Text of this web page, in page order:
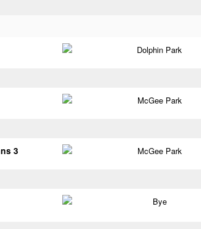
Dolphin Park
McGee Park
3 McGee Park
Bye